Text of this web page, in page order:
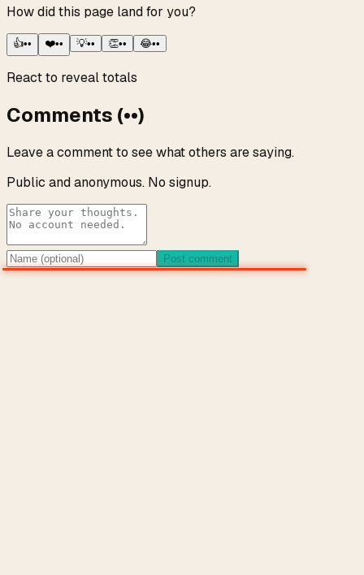
How did this page land for you?
👍•• ❤️•• 💡•• 👏•• 😂••
React to reveal totals
Comments (••)
Leave a comment to see what others are saying.
Public and anonymous. No signup.
Post comment